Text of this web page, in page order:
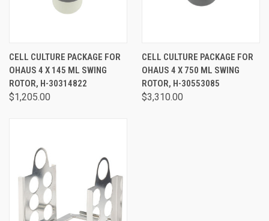
CELL CULTURE PACKAGE FOR
OHAUS 4 X 145 ML SWING
ROTOR, H-30314822
$1,205.00
CELL CULTURE PACKAGE FOR
OHAUS 4 X 750 ML SWING
ROTOR, H-30553085
$3,310.00